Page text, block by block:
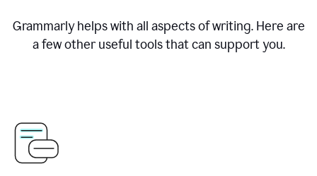
Grammarly helps with all aspects of writing. Here are
a few other useful tools that can support you.